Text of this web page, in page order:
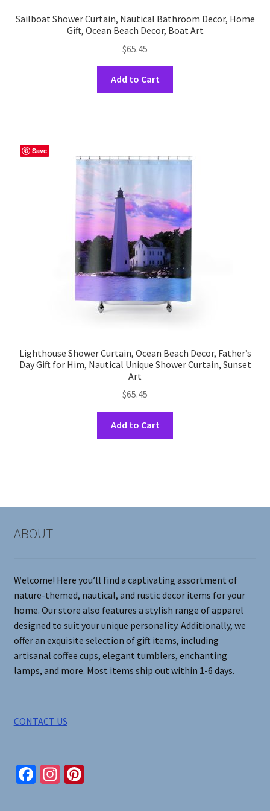
Sailboat Shower Curtain, Nautical Bathroom Decor, Home
Gift, Ocean Beach Decor, Boat Art
$65.45
Add to Cart
options
be
chosen
on
the
product
page
Save
Lighthouse Shower Curtain, Ocean Beach Decor, Father’s
Day Gift for Him, Nautical Unique Shower Curtain, Sunset
Art
$65.45
Add to Cart
options
the
product
page
ABOUT
Welcome! Here you’ll find a captivating assortment of
nature-themed, nautical, and rustic decor items for your
home. Our store also features a stylish range of apparel
designed to suit your unique personality. Additionally, we
offer an exquisite selection of gift items, including
artisanal coffee cups, elegant tumblers, enchanting
lamps, and more. Most items ship out within 1-6 days.
CONTACT US
Fa In Pi